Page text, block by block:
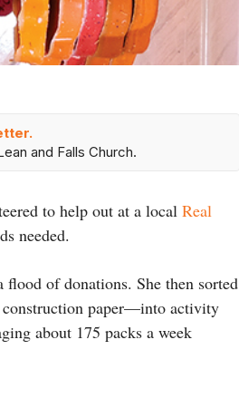
and Falls Church.
to help out at a local Real
needed.
flood of donations. She then sorted
construction paper—into activity
about 175 packs a week